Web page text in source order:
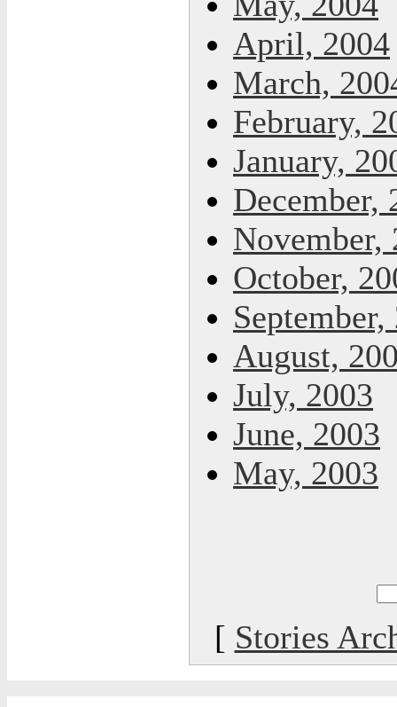
April, 2004
March,
February,
January,
December,
November,
October,
September,
August,
July, 2003
June, 2003
May, 2003
[ Stories